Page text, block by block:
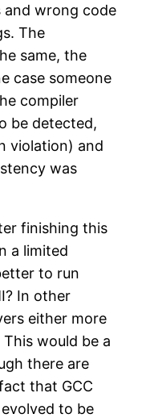
and wrong code
The
same, the
case someone
compiler
be detected,
violation) and
was
finishing this
a limited
to run
In other
either more
would be a
there are
that GCC
to be